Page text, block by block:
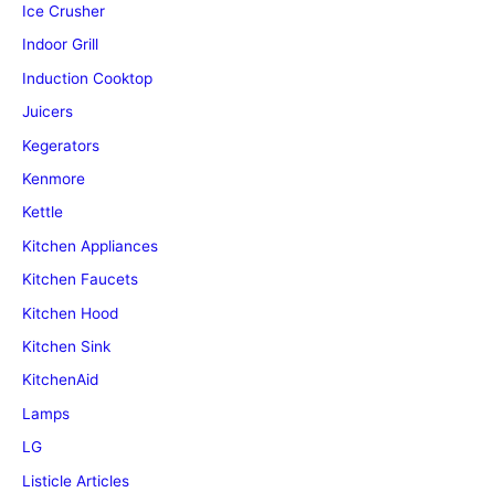
Ice Crusher
Indoor Grill
Induction Cooktop
Juicers
Kegerators
Kenmore
Kettle
Kitchen Appliances
Kitchen Faucets
Kitchen Hood
Kitchen Sink
KitchenAid
Lamps
LG
Listicle Articles